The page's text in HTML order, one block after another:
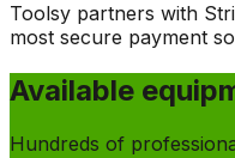
Toolsy partners with
most secure payment
Available
Hundreds of